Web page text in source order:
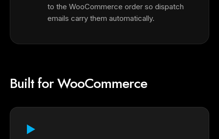
to the WooCommerce order so dispatch
emails carry them automatically.
Built for WooCommerce
▶